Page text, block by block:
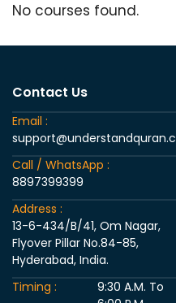
No courses found.
Contact Us
Email :
Call / WhatsApp :
8897399399
Address :
13-6-434/B/41, Om Nagar,
Flyover Pillar No.84-85,
Hyderabad, India.
Timing :
9:30 A.M. To